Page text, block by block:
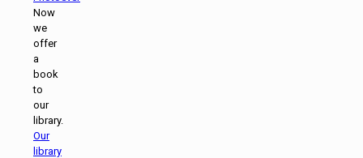
Now
we
offer
a
book
to
our
library.
Our
library